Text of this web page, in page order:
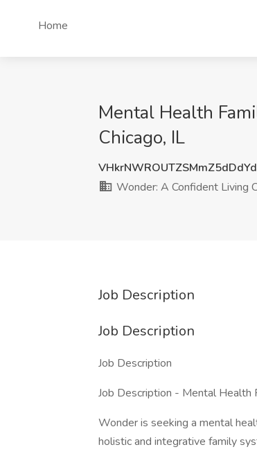
Home
Mental Health
Chicago, IL
Wonder: A Confident Living
Job Description
Job Description
Job Description
Job Description - Mental Health
Wonder is seeking a mental
holistic and integrative family